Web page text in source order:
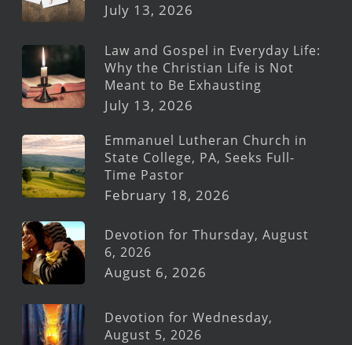
July 13, 2026
Law and Gospel in Everyday Life:
Why the Christian Life is Not
Meant to Be Exhausting
July 13, 2026
Emmanuel Lutheran Church in
State College, PA, Seeks Full-
Time Pastor
February 18, 2026
Devotion for Thursday, August
6, 2026
August 6, 2026
Devotion for Wednesday,
August 5, 2026